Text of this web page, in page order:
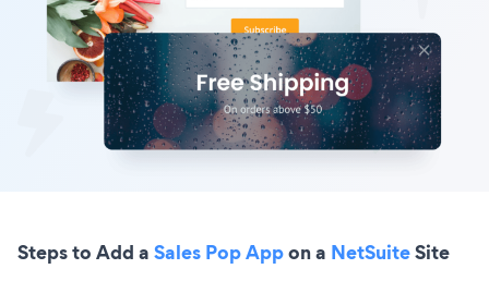
Steps to Add a Sales Pop Appon a NetSuiteSite